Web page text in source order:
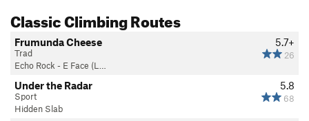
Classic Climbing Routes
5.7+
26
Frumunda Cheese
Trad
Echo Rock - E Face (L…
5.8
68
Under the Radar
Sport
Hidden Slab